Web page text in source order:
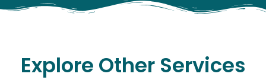
Explore Other Services